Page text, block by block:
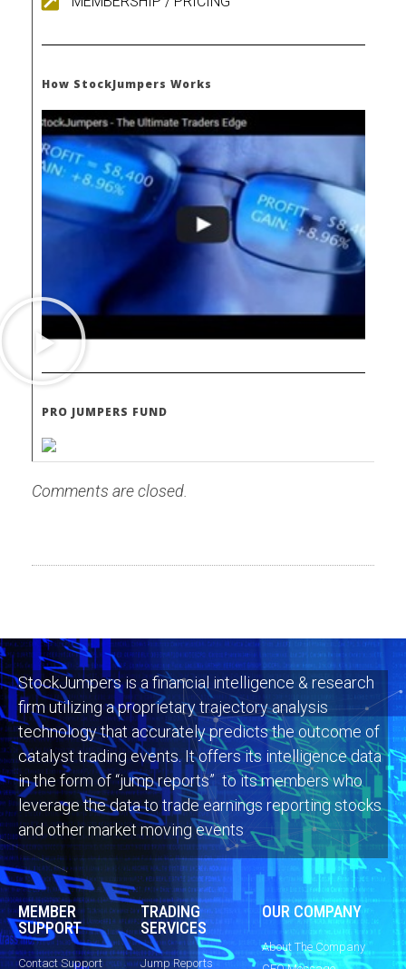
How StockJumpers Works
PRO JUMPERS FUND
Comments are closed.
StockJumpers is a financial intelligence & research
firm utilizing a proprietary trajectory analysis
technology that accurately predicts the outcome of
catalyst trading events. It offers its intelligence data
in the form of “jump reports” to its members who
leverage the data to trade earnings reporting stocks
and other market moving events
MEMBER
SUPPORT
Contact Support
TRADING
SERVICES
Jump Reports
OUR COMPANY
About The Company